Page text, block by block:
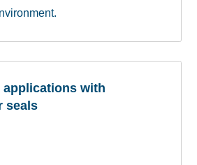
applications with
seals